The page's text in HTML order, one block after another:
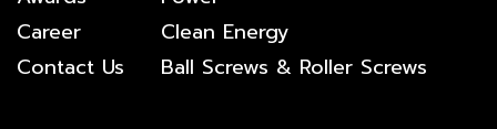
Career
Contact Us
Clean Energy
Ball Screws & Roller Screws